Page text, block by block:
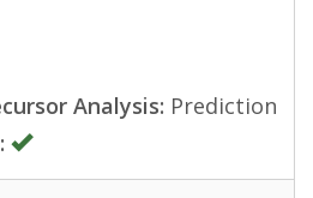
Analysis: Prediction